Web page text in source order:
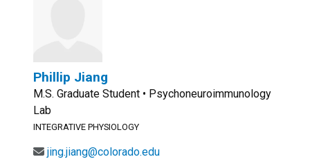
Phillip Jiang
M.S. Graduate Student • Psychoneuroimmunology
Lab
INTEGRATIVE PHYSIOLOGY
jing.jiang@colorado.edu